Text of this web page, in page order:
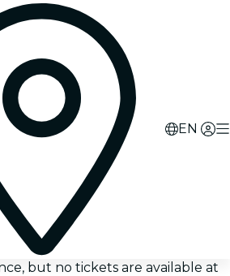
EN
but no tickets are available at